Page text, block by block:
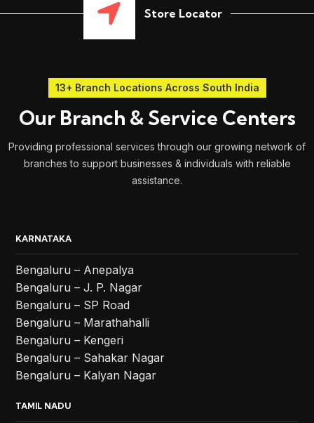
Store Locator
13+ Branch Locations Across South India
Our Branch & Service Centers
Providing professional services through our growing network of
branches to support businesses & individuals with reliable
assistance.
KARNATAKA
Bengaluru – Anepalya
Bengaluru – J. P. Nagar
Bengaluru – SP Road
Bengaluru – Marathahalli
Bengaluru – Kengeri
Bengaluru – Sahakar Nagar
Bengaluru – Kalyan Nagar
TAMIL NADU